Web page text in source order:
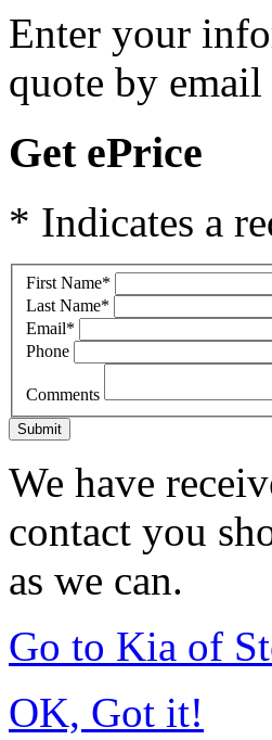
Enter your
quote by
Get ePrice
* Indicates a
First Name*
Last Name*
Email*
Phone
Comments
Submit
We have
contact you
as we can.
Go to Kia of
OK, Got it!